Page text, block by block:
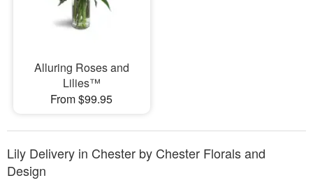
Alluring Roses and
Lilies™
From $99.95
Lily Delivery in Chester by Chester Florals and
Design